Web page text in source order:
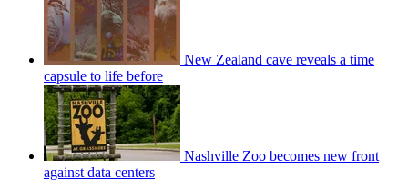
New Zealand cave reveals a time
capsule to life before
Nashville Zoo becomes new front
against data centers